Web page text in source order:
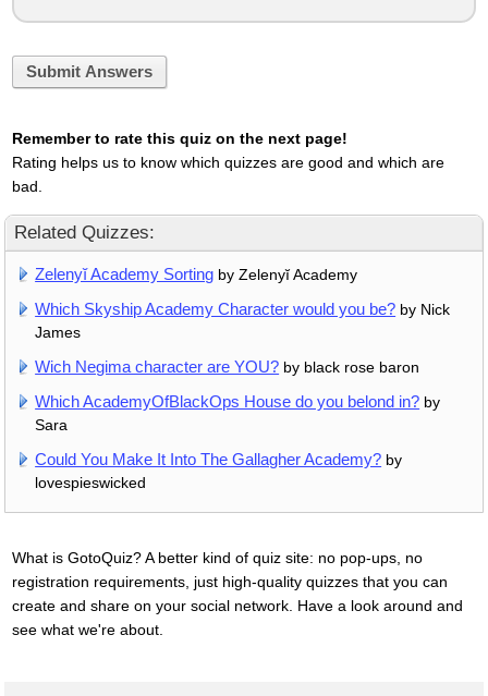
Submit Answers
Remember to rate this quiz on the next page!
Rating helps us to know which quizzes are good and which are
bad.
Related Quizzes:
Zelenyĭ Academy Sorting by Zelenyĭ Academy
Which Skyship Academy Character would you be? by Nick
James
Wich Negima character are YOU? by black rose baron
Which AcademyOfBlackOps House do you belond in? by
Sara
Could You Make It Into The Gallagher Academy? by
lovespieswicked
What is GotoQuiz? A better kind of quiz site: no pop-ups, no
registration requirements, just high-quality quizzes that you can
create and share on your social network. Have a look around and
see what we're about.